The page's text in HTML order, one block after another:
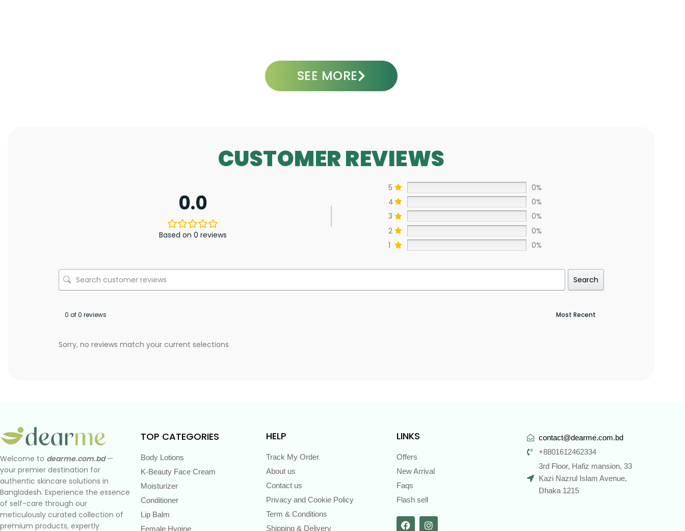
SEE MORE
CUSTOMER REVIEWS
0.0
Based on 0 reviews
5
0%
4
0%
3
0%
2
0%
1
0%
Search
0 of 0 reviews
Sorry, no reviews match your current selections
Welcome to dearme.com.bd—
your premier destination for
authentic skincare solutions in
Bangladesh. Experience the essence
of self-care through our
meticulously curated collection of
premium products, expertly
TOP CATEGORIES
Body Lotions
K-Beauty Face Cream
Moisturizer
Conditioner
Lip Balm
Female Hygine
HELP
Track My Order
About us
Contact us
Privacy and Cookie Policy
Term & Conditions
Shipping & Delivery
LINKS
Offers
New Arrival
Faqs
Flash sell
contact@dearme.com.bd
+8801612462334
3rd Floor, Hafiz mansion, 33
Kazi Nazrul Islam Avenue,
Dhaka 1215